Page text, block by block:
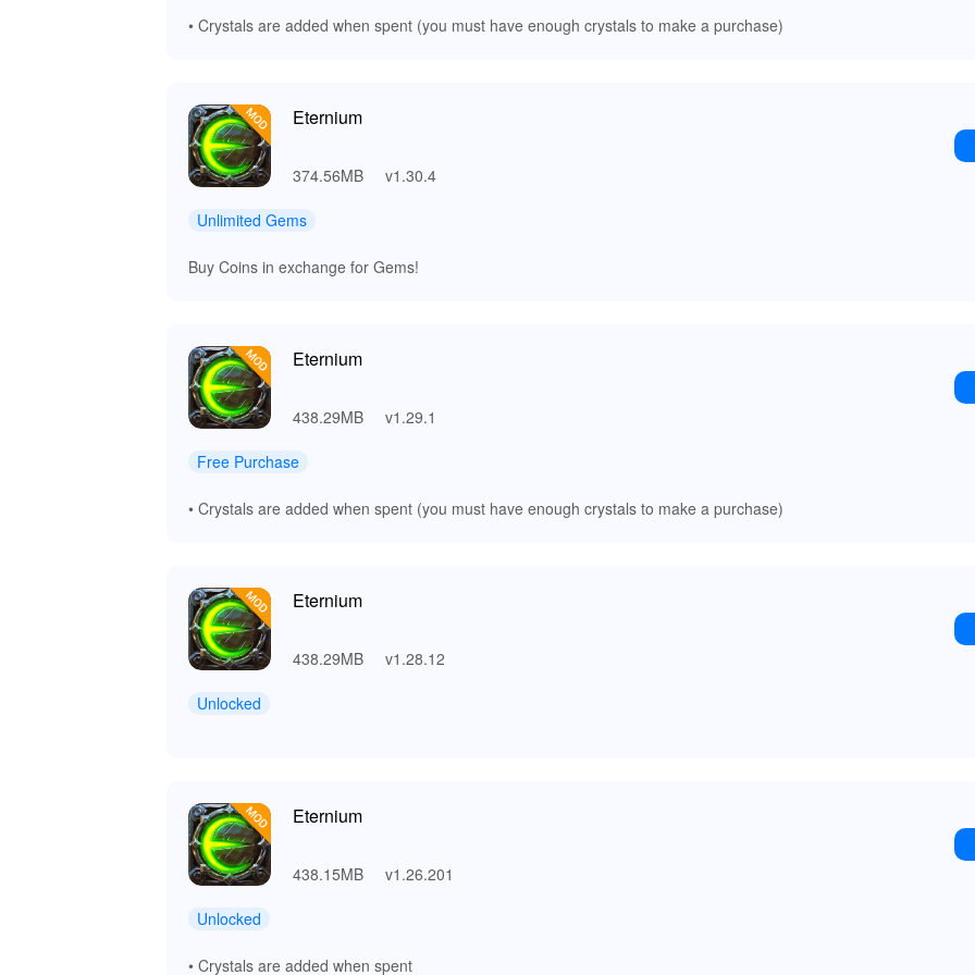
• Crystals are added when spent (you must have enough crystals to make a purchase)
Eternium
374.56MB v1.30.4
Unlimited Gems
Buy Coins in exchange for Gems!
Eternium
438.29MB v1.29.1
Free Purchase
• Crystals are added when spent (you must have enough crystals to make a purchase)
Eternium
438.29MB v1.28.12
Unlocked
Eternium
438.15MB v1.26.201
Unlocked
• Crystals are added when spent